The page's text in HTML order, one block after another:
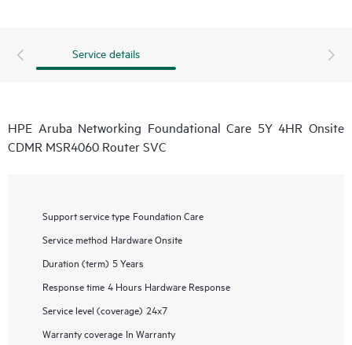
Service details
HPE Aruba Networking Foundational Care 5Y 4HR Onsite
CDMR MSR4060 Router SVC
Support service type Foundation Care
Service method Hardware Onsite
Duration (term) 5 Years
Response time 4 Hours Hardware Response
Service level (coverage) 24x7
Warranty coverage In Warranty